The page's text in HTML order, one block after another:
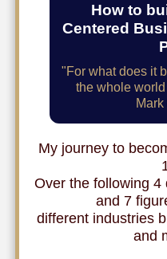
How to
Centered
"For what does it
the whole
My journey to
Over the following 4
and 7
different industries
and